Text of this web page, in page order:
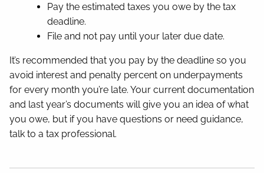
Pay the estimated taxes you owe by the tax
deadline.
File and not pay until your later due date.
It’s recommended that you pay by the deadline so you
avoid interest and penalty percent on underpayments
for every month you’re late. Your current documentation
and last year’s documents will give you an idea of what
you owe, but if you have questions or need guidance,
talk to a tax professional.